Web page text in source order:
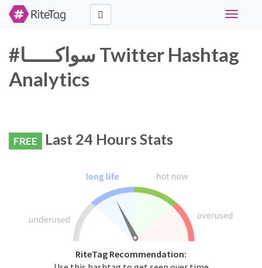
Toggle
#سواكـــــا Twitter Hashtag
Analytics
FREE Last 24 Hours Stats
RiteTag Recommendation: